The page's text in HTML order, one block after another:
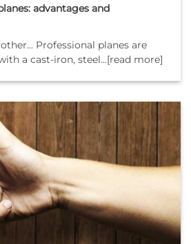
advantages and
Professional planes are
a cast-iron, steel...[read more]